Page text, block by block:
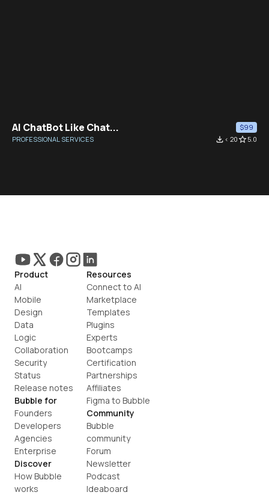
AI ChatBot Like Chat...
$99
PROFESSIONAL SERVICES
file_download < 20star_border5.0
Product
AI
Mobile
Design
Data
Logic
Collaboration
Security
Status
Release notes
Bubble for
Founders
Developers
Agencies
Enterprise
Discover
How Bubble
works
Resources
Connect to AI
Marketplace
Templates
Plugins
Experts
Bootcamps
Certification
Partnerships
Affiliates
Figma to Bubble
Community
Bubble
community
Forum
Newsletter
Podcast
Ideaboard